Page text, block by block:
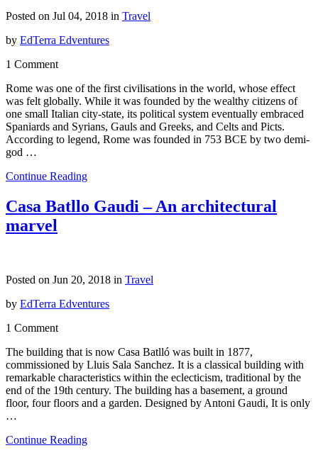
Posted on Jul 04, 2018 in Travel
by EdTerra Edventures
1 Comment
Rome was one of the first civilisations in the world, whose effect
was felt globally. While it was founded by the wealthy citizens of
one small Italian city-state, its political system eventually embraced
Spaniards and Syrians, Gauls and Greeks, and Celts and Picts.
According to legend, Rome was founded in 753 BCE by two demi-
god …
Continue Reading
Casa Batllo Gaudi – An architectural
marvel
Posted on Jun 20, 2018 in Travel
by EdTerra Edventures
1 Comment
The building that is now Casa Batlló was built in 1877,
commissioned by Lluis Sala Sanchez. It is a classical building with
remarkable characteristics within the eclecticism, traditional by the
end of the 19th century. The building has a basement, a ground
floor, four floors and a garden. Designed by Antoni Gaudi, It is only
…
Continue Reading